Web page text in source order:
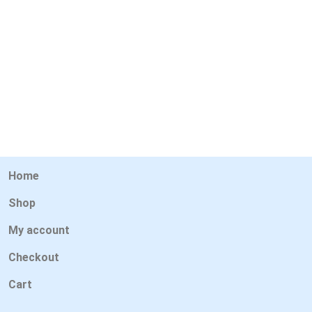
Home
Shop
My account
Checkout
Cart